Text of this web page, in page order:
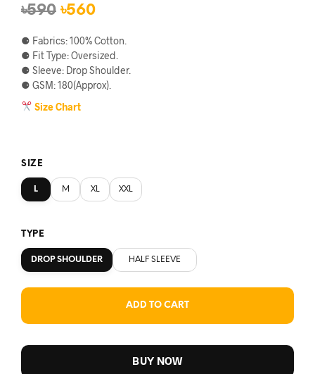
৳590 Original
price
was:
৳590.
৳560Current
price
is:
৳560.
⚈ Fabrics: 100% Cotton.
⚈ Fit Type: Oversized.
⚈ Sleeve: Drop Shoulder.
⚈ GSM: 180(Approx).
Size Chart
SIZE
L M XL XXL
TYPE
DROP SHOULDER HALF SLEEVE
ADD TO CART
BUY NOW